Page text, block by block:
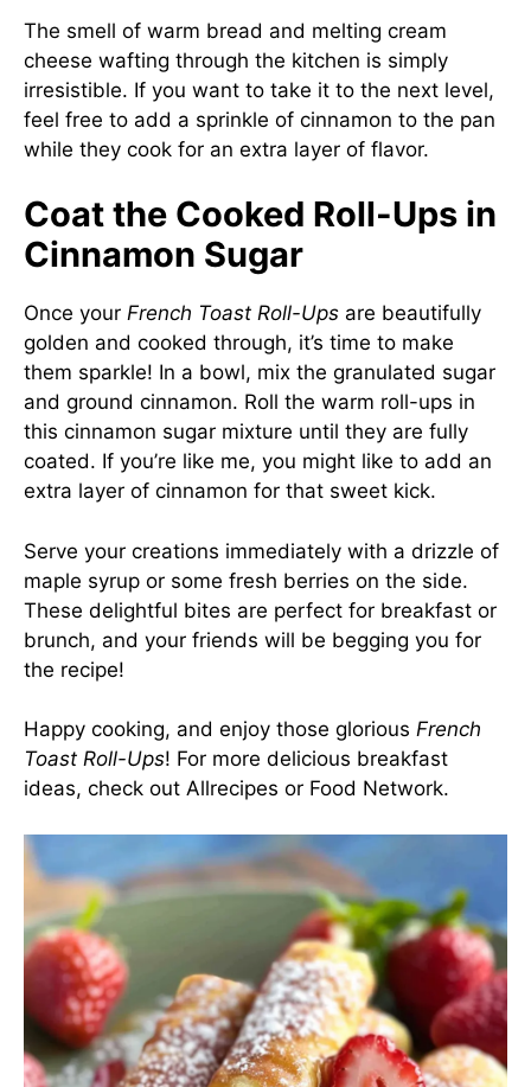
The smell of warm bread and melting cream
cheese wafting through the kitchen is simply
irresistible. If you want to take it to the next level,
feel free to add a sprinkle of cinnamon to the pan
while they cook for an extra layer of flavor.
Coat the Cooked Roll-Ups in
Cinnamon Sugar
Once your French Toast Roll-Ups are beautifully
golden and cooked through, it’s time to make
them sparkle! In a bowl, mix the granulated sugar
and ground cinnamon. Roll the warm roll-ups in
this cinnamon sugar mixture until they are fully
coated. If you’re like me, you might like to add an
extra layer of cinnamon for that sweet kick.
Serve your creations immediately with a drizzle of
maple syrup or some fresh berries on the side.
These delightful bites are perfect for breakfast or
brunch, and your friends will be begging you for
the recipe!
Happy cooking, and enjoy those glorious French
Toast Roll-Ups! For more delicious breakfast
ideas, check out Allrecipes or Food Network.